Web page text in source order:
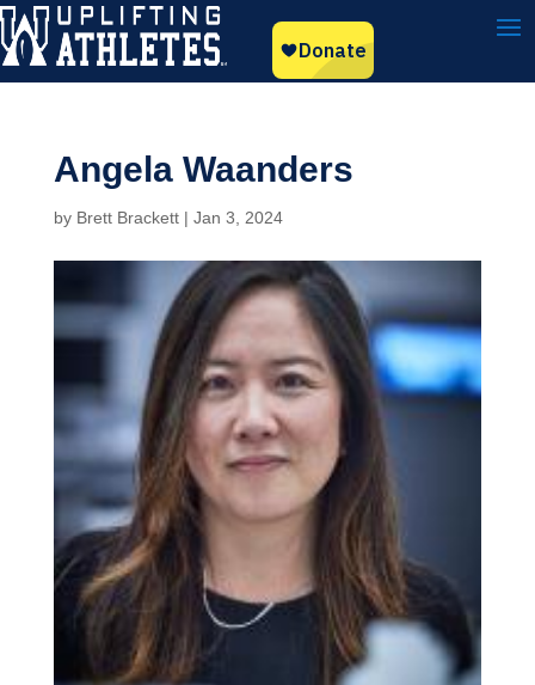
Angela Waanders
by Brett Brackett| Jan 3, 2024